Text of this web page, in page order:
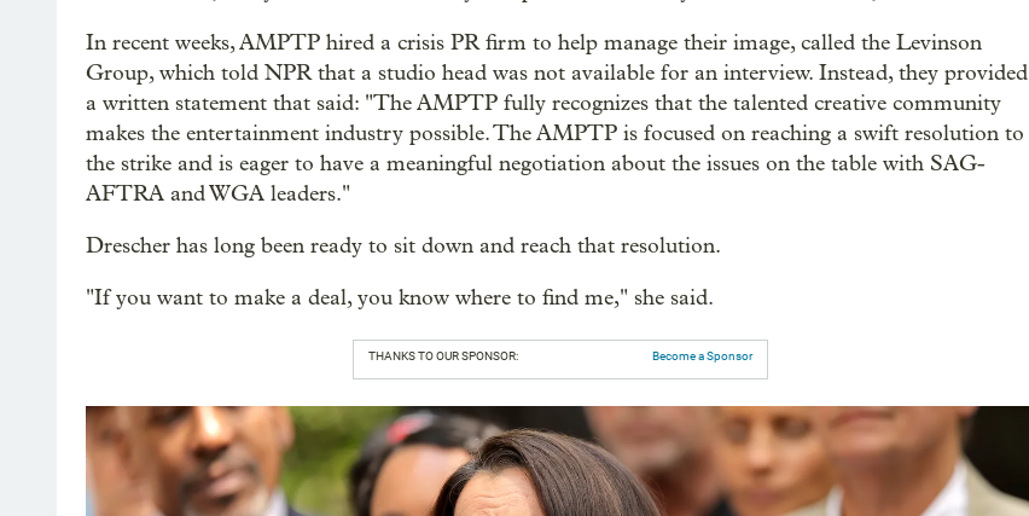
In recent weeks, AMPTP hired a crisis PR firm to help manage their image, called the Levinson
Group, which told NPR that a studio head was not available for an interview. Instead, they provided
a written statement that said: "The AMPTP fully recognizes that the talented creative community
makes the entertainment industry possible. The AMPTP is focused on reaching a swift resolution to
the strike and is eager to have a meaningful negotiation about the issues on the table with SAG-
AFTRA and WGA leaders."
Drescher has long been ready to sit down and reach that resolution.
"If you want to make a deal, you know where to find me," she said.
THANKS TO OUR SPONSOR: Become a Sponsor